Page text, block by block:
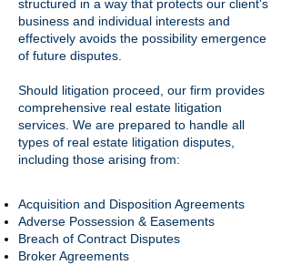
structured in a way that protects our client's
business and individual interests and
effectively avoids the possibility emergence
of future disputes.
Should litigation proceed, our firm provides
comprehensive real estate litigation
services. We are prepared to handle all
types of real estate litigation disputes,
including those arising from:
Acquisition and Disposition Agreements
Adverse Possession & Easements
Breach of Contract Disputes
Broker Agreements